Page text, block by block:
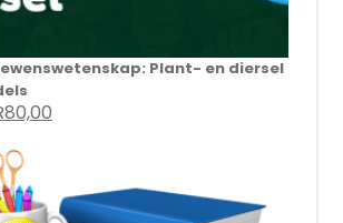
Plant- en diersel
80,00